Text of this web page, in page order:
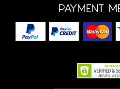
PAYMENT